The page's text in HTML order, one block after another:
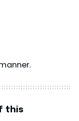
this